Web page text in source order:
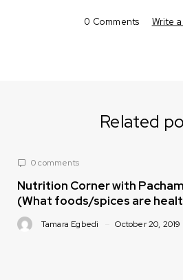
0 Comments Write
Related
0 comments
Nutrition Corner with
(What foods/spices are
Tamara Egbedi October 20, 2019